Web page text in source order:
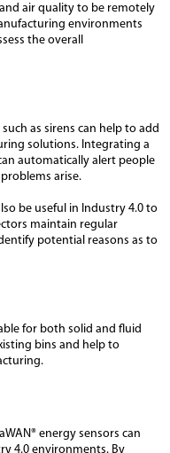
air quality to be remotely
environments
the overall
as sirens can help to add
solutions. Integrating a
automatically alert people
arise.
be useful in Industry 4.0 to
maintain regular
potential reasons as to
for both solid and fluid
bins and help to
energy sensors can
4.0 environments. By